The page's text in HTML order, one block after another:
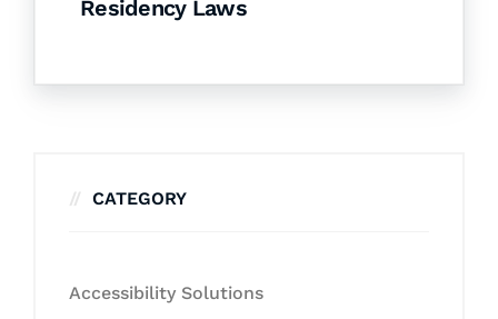
Residency Laws
CATEGORY
Accessibility Solutions